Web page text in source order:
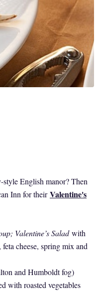
English manor? Then
Inn for theirValentine's
Valentine’s Salad with
cheese, spring mix and
and Humboldt fog)
with roasted vegetables